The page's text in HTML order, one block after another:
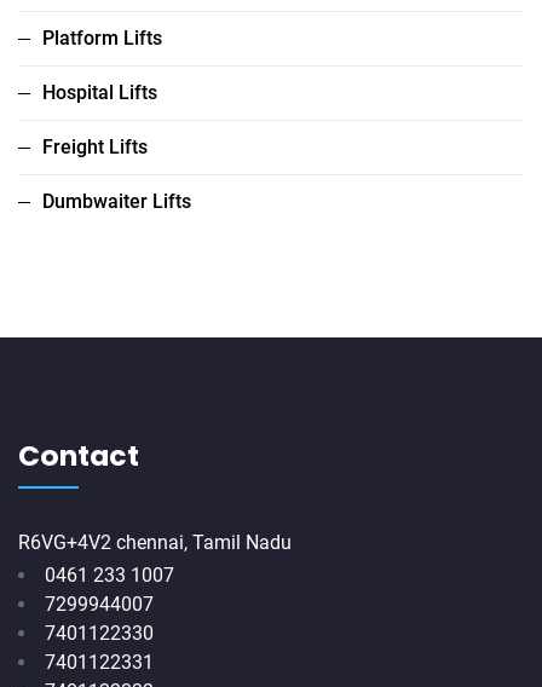
Platform Lifts
Hospital Lifts
Freight Lifts
Dumbwaiter Lifts
Contact
R6VG+4V2 chennai, Tamil Nadu
0461 233 1007
7299944007
7401122330
7401122331